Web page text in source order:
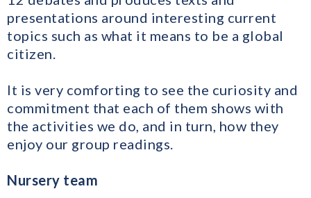
presentations around interesting current
topics such as what it means to be a global
citizen.
It is very comforting to see the curiosity and
commitment that each of them shows with
the activities we do, and in turn, how they
enjoy our group readings.
Nursery team